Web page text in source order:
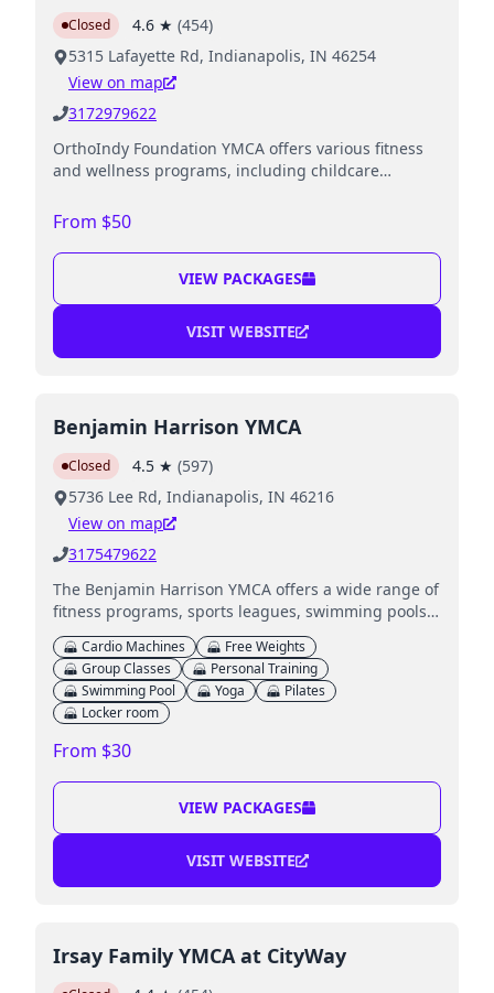
Closed 4.6 ★ (454)
5315 Lafayette Rd, Indianapolis, IN 46254
View on map
3172979622
OrthoIndy Foundation YMCA offers various fitness
and wellness programs, including childcare
From $50
VIEW PACKAGES
VISIT WEBSITE
Benjamin Harrison YMCA
Closed 4.5 ★ (597)
5736 Lee Rd, Indianapolis, IN 46216
View on map
3175479622
The Benjamin Harrison YMCA offers a wide range of
fitness programs, sports leagues, swimming pools,
and childcare services for families.
Cardio Machines
Free Weights
Group Classes
Personal Training
Swimming Pool
Yoga
Pilates
Locker room
From $30
VIEW PACKAGES
VISIT WEBSITE
Irsay Family YMCA at CityWay